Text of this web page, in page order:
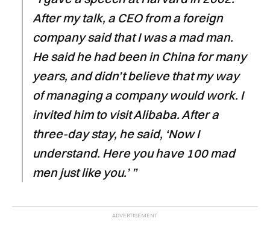
After my talk, a CEO from a foreign
company said that I was a mad man.
He said he had been in China for many
years, and didn’t believe that my way
of managing a company would work. I
invited him to visit Alibaba. After a
three-day stay, he said, ‘Now I
understand. Here you have 100 mad
men just like you.’ ”